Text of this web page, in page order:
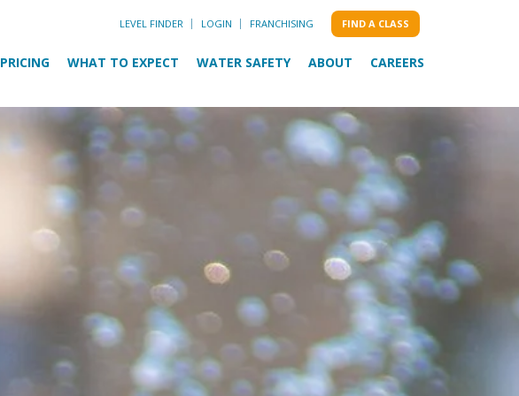
LEVEL FINDER LOGIN FRANCHISING FIND A CLASS
PRICING WHAT TO EXPECT WATER SAFETY ABOUT CAREERS